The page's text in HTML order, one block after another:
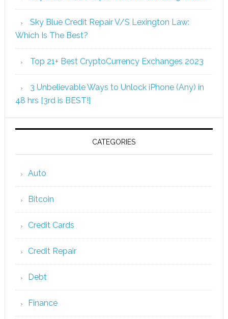
Sky Blue Credit Repair V/S Lexington Law:
Which Is The Best?
Top 21+ Best CryptoCurrency Exchanges 2023
3 Unbelievable Ways to Unlock iPhone (Any) in
48 hrs [3rd is BEST!]
CATEGORIES
Auto
Bitcoin
Credit Cards
Credit Repair
Debt
Finance